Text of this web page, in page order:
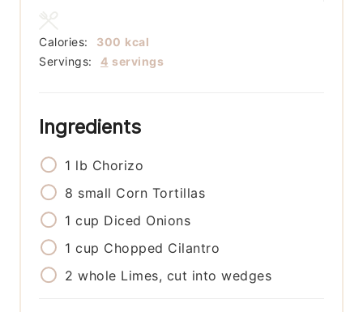
Servings: 4 servings
Calories: 300 kcal
Ingredients
1 lb Chorizo
8 small Corn Tortillas
1 cup Diced Onions
1 cup Chopped Cilantro
2 whole Limes, cut into wedges